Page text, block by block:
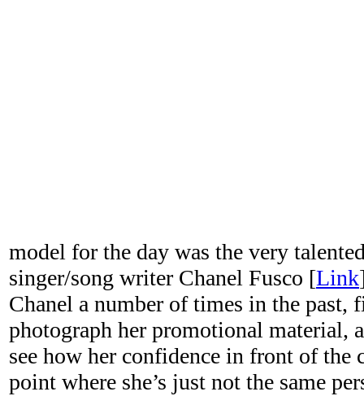
model for the day was the very
singer/song writer Chanel Fusco [Link
Chanel a number of times in the past,
photograph her promotional material,
see how her confidence in front of the
point where she’s just not the same